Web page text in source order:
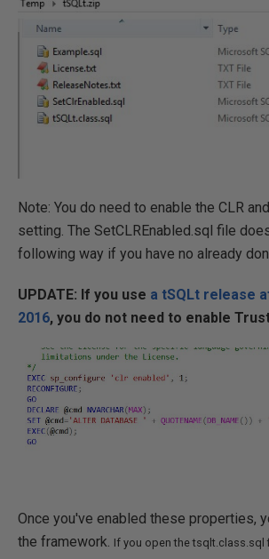
Note: You do need to enable the CLR
setting. The SetCLREnabled.sql file
following way if you have no already
UPDATE: If you use a tSQLt release
2016, you do not need to enable
Once you've enabled these properties,
the framework. If you open the tsqlt.class.sql